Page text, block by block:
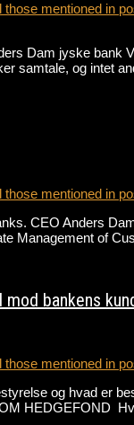
mentioned in
Dam jyske bank
samtale, og intet
mentioned in
CEO Anders
Management of
bankens
mentioned in
og hvad er
HEDGEFOND